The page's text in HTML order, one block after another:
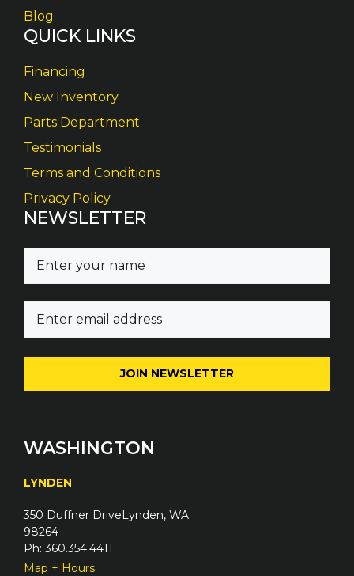
Blog
QUICK LINKS
Financing
New Inventory
Parts Department
Testimonials
Terms and Conditions
Privacy Policy
NEWSLETTER
q
r
d
e
u
r
e
d
WASHINGTON
LYNDEN
350 Duffner DriveLynden, WA
98264
Ph: 360.354.4411
Map + Hours